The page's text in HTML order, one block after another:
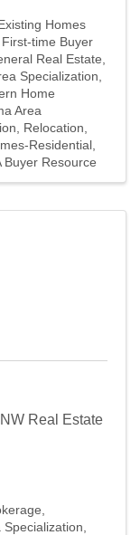
Homes
First-time Buyer
Real Estate
Specialization
Home
Area
Relocation
Residential
Buyer Resource
Real Estate
Specialization